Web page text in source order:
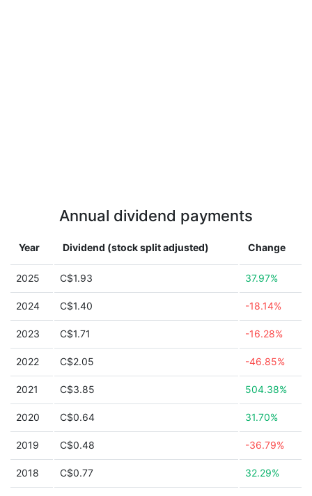
Annual dividend payments
Year Dividend (stock split adjusted) Change
2025 C$1.93 37.97%
2024 C$1.40 -18.14%
2023 C$1.71 -16.28%
2022 C$2.05 -46.85%
2021 C$3.85 504.38%
2020 C$0.64 31.70%
2019 C$0.48 -36.79%
2018 C$0.77 32.29%